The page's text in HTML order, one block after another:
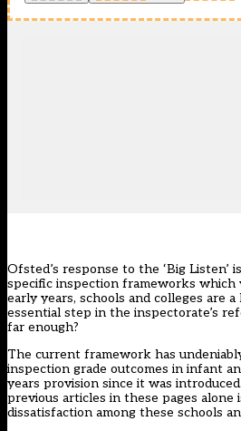
Ofsted’s response to the ‘Big Listen’
specific inspection frameworks
early years, schools and colleges are
essential step in the inspectorate’s
far enough?
The current framework has
inspection grade outcomes in infant
years provision since it was
previous articles in these pages alone
dissatisfaction among these schools